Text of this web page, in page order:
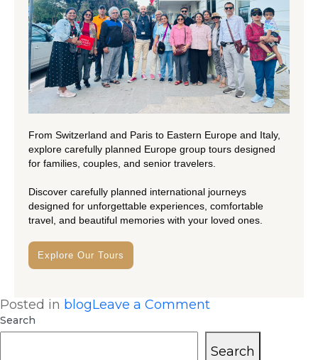
From Switzerland and Paris to Eastern Europe and Italy,
explore carefully planned Europe group tours designed
for families, couples, and senior travelers.
Discover carefully planned international journeys
designed for unforgettable experiences, comfortable
travel, and beautiful memories with your loved ones.
Explore Our Tours
Posted in blogLeave a Comment
Search
Search